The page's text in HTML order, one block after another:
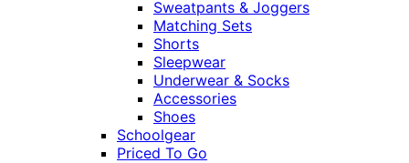
Sweatpants & Joggers
Matching Sets
Shorts
Sleepwear
Underwear & Socks
Accessories
Shoes
Schoolgear
Priced To Go